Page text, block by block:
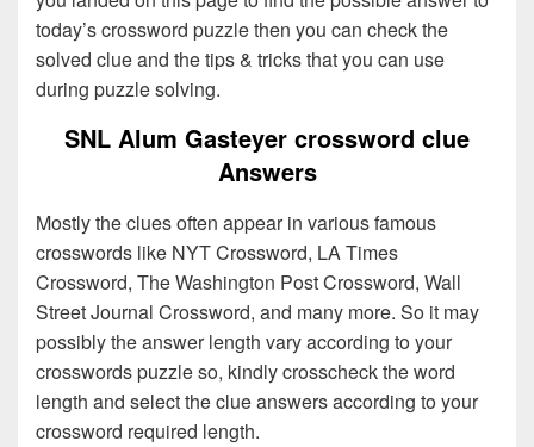
today’s crossword puzzle then you can check the
solved clue and the tips & tricks that you can use
during puzzle solving.
SNL Alum Gasteyer crossword clue
Answers
Mostly the clues often appear in various famous
crosswords like NYT Crossword, LA Times
Crossword, The Washington Post Crossword, Wall
Street Journal Crossword, and many more. So it may
possibly the answer length vary according to your
crosswords puzzle so, kindly crosscheck the word
length and select the clue answers according to your
crossword required length.